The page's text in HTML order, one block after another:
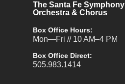
The Santa Fe Symphony
Orchestra & Chorus
Box Office Hours:
Mon—Fri // 10 AM–4 PM
Box Office Direct:
505.983.1414